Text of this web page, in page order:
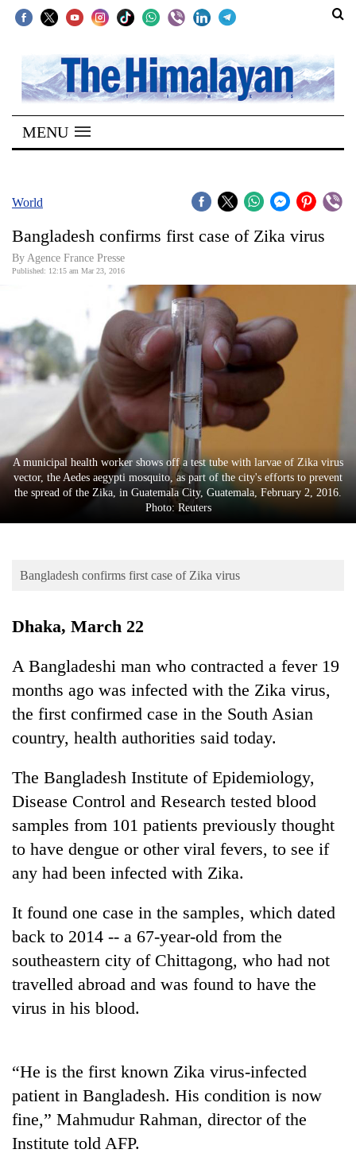
SECTIONS
Home
Kathmandu
Covid
Connect
Opinion
Business
Sports
Entertainment
Blog
Health
55
young
leaders
selected
for
Nepal
cohort
Silent
for
MENU
World
Bangladesh confirms first case of Zika virus
By Agence France Presse
Published: 12:15 am Mar 23, 2016
A municipal health worker shows off a test tube with larvae of Zika virus
vector, the Aedes aegypti mosquito, as part of the city's efforts to prevent
the spread of the Zika, in Guatemala City, Guatemala, February 2, 2016.
Photo: Reuters
Bangladesh confirms first case of Zika virus
Dhaka, March 22
A Bangladeshi man who contracted a fever 19
months ago was infected with the Zika virus,
the first confirmed case in the South Asian
country, health authorities said today.
The Bangladesh Institute of Epidemiology,
Disease Control and Research tested blood
samples from 101 patients previously thought
to have dengue or other viral fevers, to see if
any had been infected with Zika.
It found one case in the samples, which dated
back to 2014 -- a 67-year-old from the
southeastern city of Chittagong, who had not
travelled abroad and was found to have the
virus in his blood.
“He is the first known Zika virus-infected
patient in Bangladesh. His condition is now
fine,” Mahmudur Rahman, director of the
Institute told AFP.